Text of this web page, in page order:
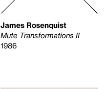
James Rosenquist
Mute Transformations II
1986